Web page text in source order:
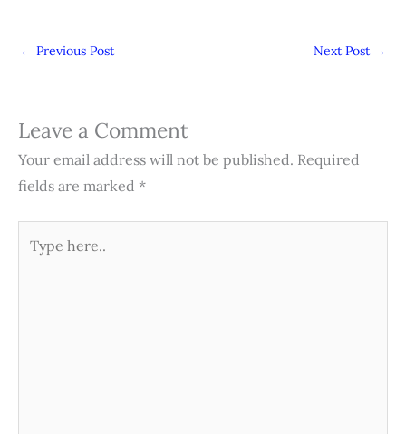
← Previous Post Next Post →
Leave a Comment
Your email address will not be published. Required
fields are marked *
here..